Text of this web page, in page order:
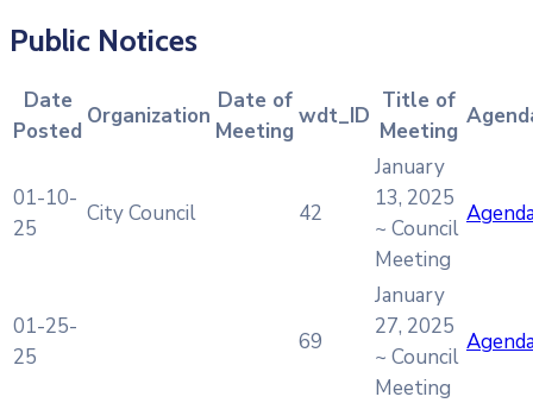
Public Notices
Date
Posted
Organization
Date of
Meeting
wdt_ID
Title of
Meeting
01-10-
25
City Council 42
January
13, 2025
~ Council
Meeting
01-25-
25
69
January
27, 2025
~ Council
Meeting